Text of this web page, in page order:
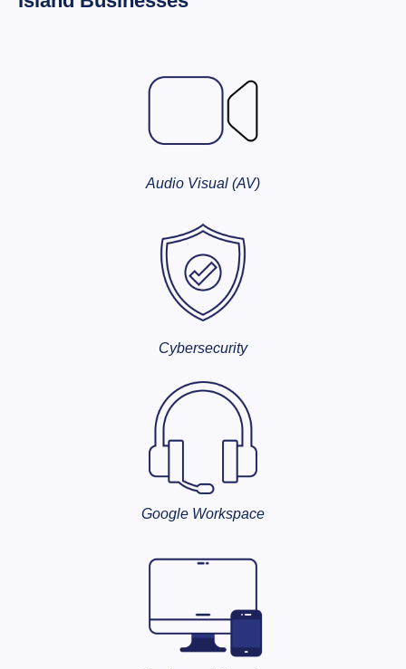
Audio Visual (AV)
Cybersecurity
Google Workspace